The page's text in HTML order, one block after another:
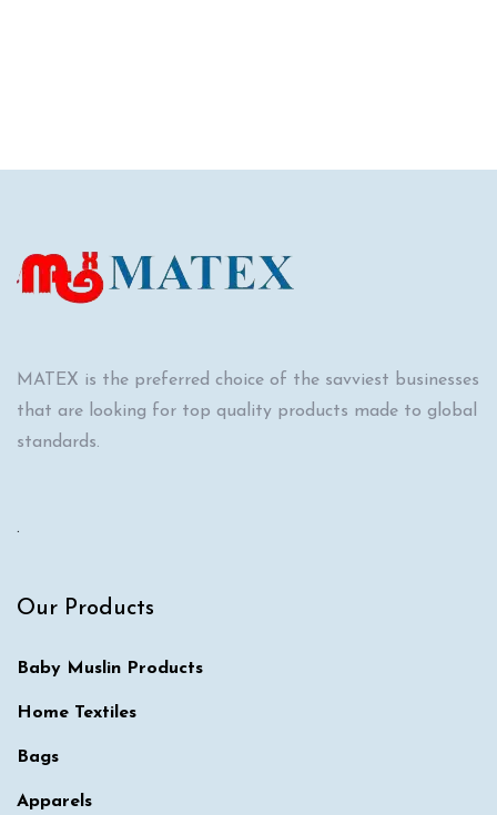
MATEX is the preferred choice of the savviest businesses
that are looking for top quality products made to global
standards.
.
Our Products
Baby Muslin Products
Home Textiles
Bags
Apparels